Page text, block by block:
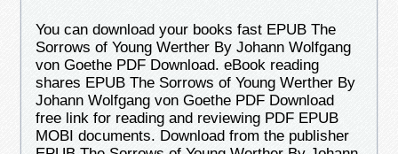
You can download your books fast EPUB The
Sorrows of Young Werther By Johann Wolfgang
von Goethe PDF Download. eBook reading
shares EPUB The Sorrows of Young Werther By
Johann Wolfgang von Goethe PDF Download
free link for reading and reviewing PDF EPUB
MOBI documents. Download from the publisher